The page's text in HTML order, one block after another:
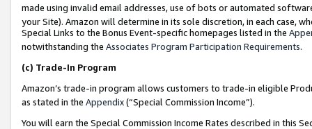
made using invalid email addresses, use of bots or automated
your Site). Amazon will determine in its sole discretion, in each case,
Special Links to the Bonus Event-specific homepages listed in the
notwithstanding the Associates Program Participation Requirements.
(c) Trade-In Program
Amazon’s trade-in program allows customers to trade-in eligible
as stated in the Appendix(“Special Commission Income”).
You will earn the Special Commission Income Rates described in this